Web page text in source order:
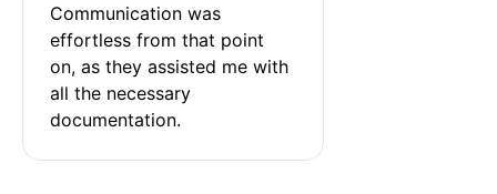
Communication was
effortless from that point
on, as they assisted me with
all the necessary
documentation.